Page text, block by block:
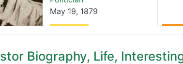
May 19, 1879
Biography, Life,